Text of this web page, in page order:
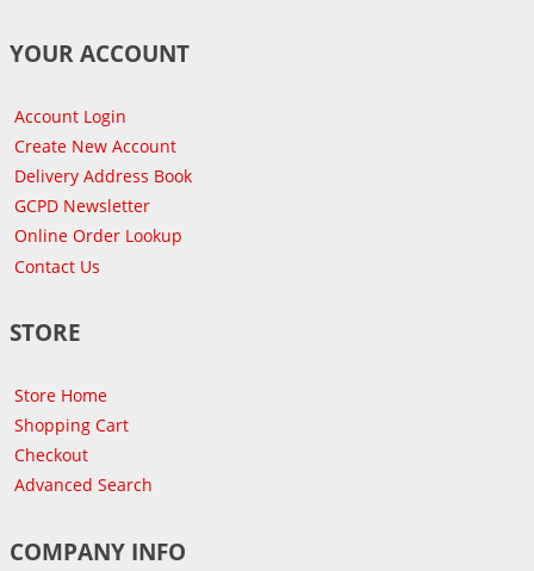
YOUR ACCOUNT
Account Login
Create New Account
Delivery Address Book
GCPD Newsletter
Online Order Lookup
Contact Us
STORE
Store Home
Shopping Cart
Checkout
Advanced Search
COMPANY INFO